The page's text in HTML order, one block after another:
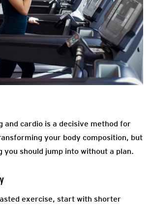
and cardio is a decisive method for
your body composition, but
you should jump into without a plan.
exercise, start with shorter